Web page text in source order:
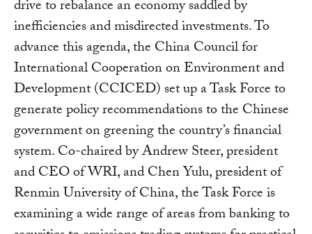
drive to rebalance an economy saddled by
inefficiencies and misdirected investments. To
advance this agenda, the China Council for
International Cooperation on Environment and
Development (CCICED) set up a Task Force to
generate policy recommendations to the Chinese
government on greening the country’s financial
system. Co-chaired by Andrew Steer, president
and CEO of WRI, and Chen Yulu, president of
Renmin University of China, the Task Force is
examining a wide range of areas from banking to